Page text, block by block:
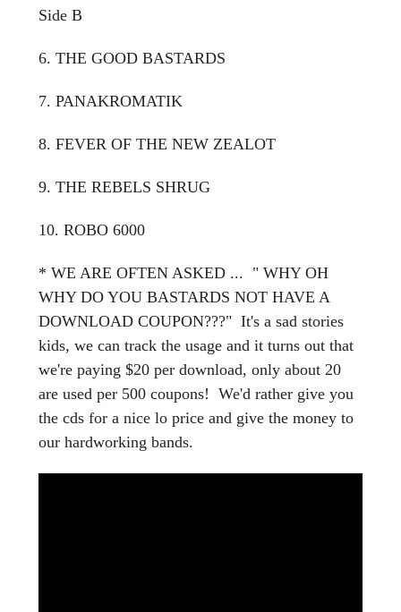
Side B
6. THE GOOD BASTARDS
7. PANAKROMATIK
8. FEVER OF THE NEW ZEALOT
9. THE REBELS SHRUG
10. ROBO 6000
* WE ARE OFTEN ASKED ... " WHY OH
WHY DO YOU BASTARDS NOT HAVE A
DOWNLOAD COUPON???" It's a sad stories
kids, we can track the usage and it turns out that
we're paying $20 per download, only about 20
are used per 500 coupons! We'd rather give you
the cds for a nice lo price and give the money to
our hardworking bands.